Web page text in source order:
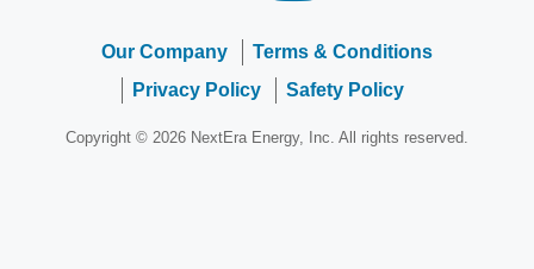
Our Company
Terms & Conditions
Privacy Policy
Safety Policy
Copyright © 2026 NextEra Energy, Inc. All rights reserved.